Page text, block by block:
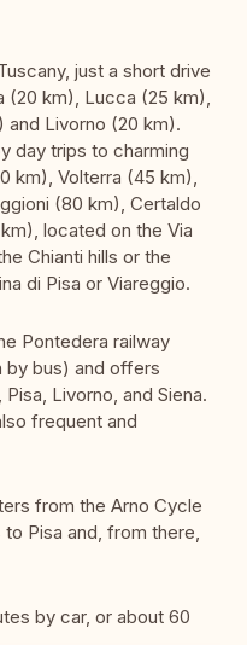
just a short drive
(20 km), Lucca (25 km),
and Livorno (20 km).
day trips to charming
km), Volterra (45 km),
(80 km), Certaldo
located on the Via
Chianti hills or the
di Pisa or Viareggio.
Pontedera railway
by bus) and offers
Livorno, and Siena.
frequent and
from the Arno Cycle
Pisa and, from there,
by car, or about 60